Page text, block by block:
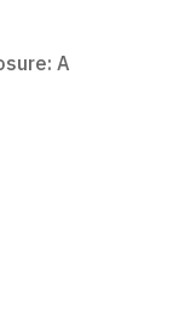
A